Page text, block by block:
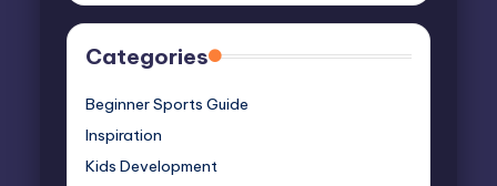
Categories
Beginner Sports Guide
Inspiration
Kids Development